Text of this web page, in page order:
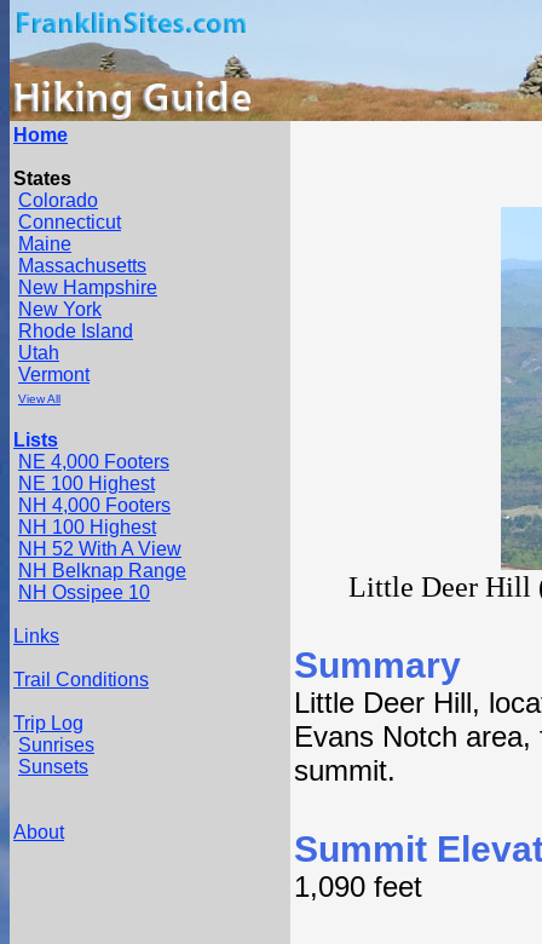
Home
States
Colorado
Connecticut
Maine
Massachusetts
New Hampshire
New York
Rhode Island
Utah
Vermont
View All
Lists
NE 4,000 Footers
NE 100 Highest
NH 4,000 Footers
NH 100 Highest
NH 52 With A View
NH Belknap Range
NH Ossipee 10
Links
Trail Conditions
Trip Log
Sunrises
Sunsets
About
Little Deer Hill
Summary
Little Deer Hill,
Evans Notch
summit.
Summit
1,090 feet